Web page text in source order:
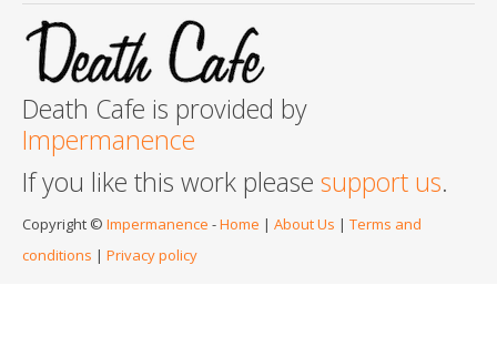
Death Cafe is provided by
Impermanence
If you like this work please support us.
Copyright © Impermanence -Home | About Us | Terms and
conditions | Privacy policy